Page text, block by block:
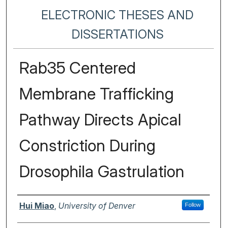
ELECTRONIC THESES AND
DISSERTATIONS
Rab35 Centered
Membrane Trafficking
Pathway Directs Apical
Constriction During
Drosophila Gastrulation
Author
Hui Miao, University of Denver Follow